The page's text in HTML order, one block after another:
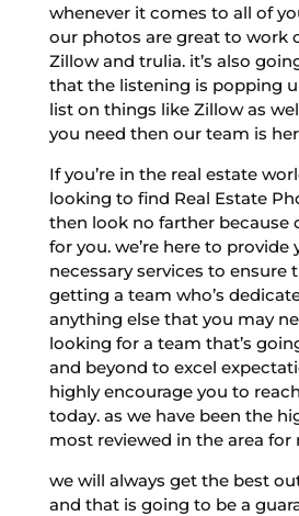
whenever it comes to all of
our photos are great to work
Zillow and trulia. it’s also
that the listening is popping
list on things like Zillow as
you need then our team is
If you’re in the real estate
looking to find Real Estate
then look no farther because
for you. we’re here to
necessary services to ensure
getting a team who’s
anything else that you may
looking for a team that’s
and beyond to excel
highly encourage you to
today. as we have been the
most reviewed in the area for
we will always get the best
and that is going to be a